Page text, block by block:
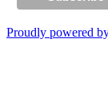
Proudly powered